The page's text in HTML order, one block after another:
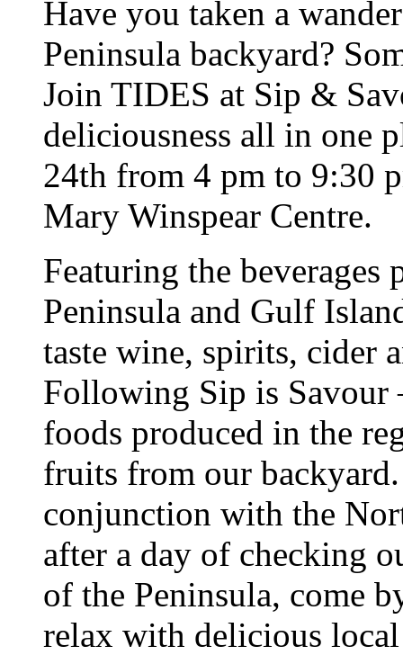
Have you taken a
Peninsula backyard?
Join TIDES at Sip &
deliciousness all in one
24th from 4 pm to 9:30
Mary Winspear Centre.
Featuring the beverages
Peninsula and Gulf
taste wine, spirits, cider
Following Sip is Savour
foods produced in the
fruits from our
conjunction with the
after a day of checking
of the Peninsula, come
relax with delicious